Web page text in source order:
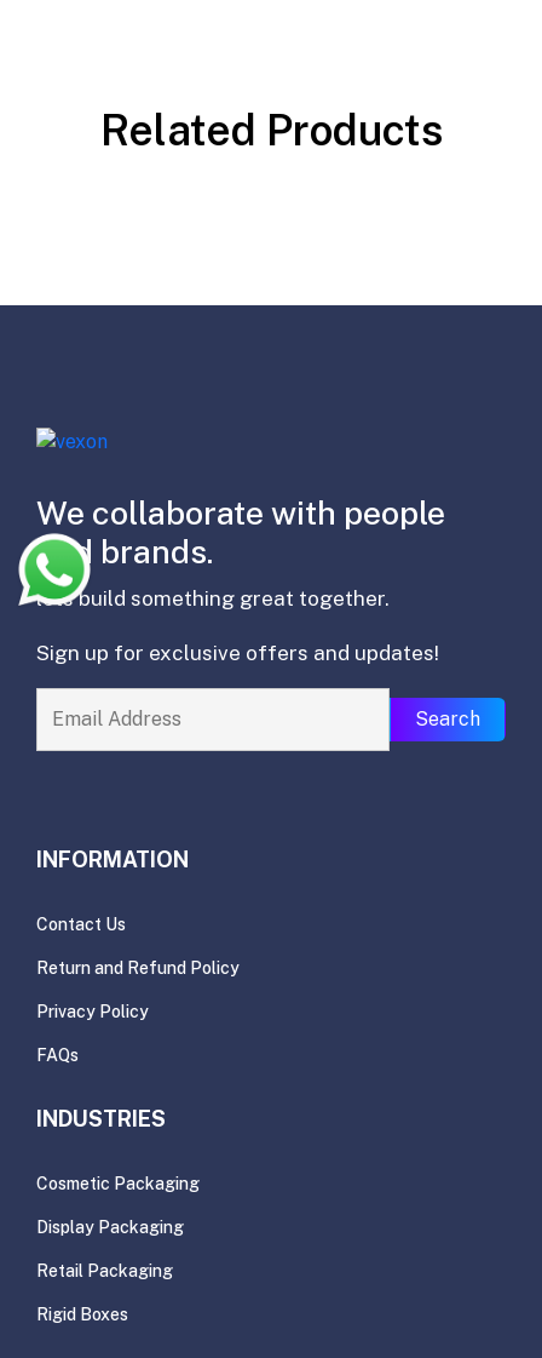
Related Products
We collaborate with people
and brands.
lets build something great together.
Sign up for exclusive offers and updates!
Search
INFORMATION
Contact Us
Return and Refund Policy
Privacy Policy
FAQs
INDUSTRIES
Cosmetic Packaging
Display Packaging
Retail Packaging
Rigid Boxes